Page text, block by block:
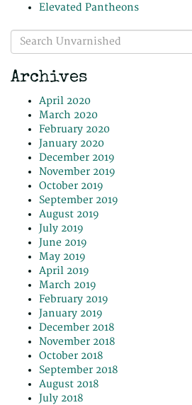
Elevated Pantheons
Search
for:
Archives
April 2020
March 2020
February 2020
January 2020
December 2019
November 2019
October 2019
September 2019
August 2019
July 2019
June 2019
May 2019
April 2019
March 2019
February 2019
January 2019
December 2018
November 2018
October 2018
September 2018
August 2018
July 2018